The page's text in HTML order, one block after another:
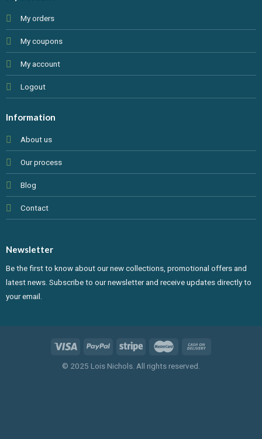
My orders
My coupons
My account
Logout
Information
About us
Our process
Blog
Contact
Newsletter
Be the first to know about our new collections, promotional offers and
latest news. Subscribe to our newsletter and receive updates directly to
your email.
© 2025 Lois Nichols. All rights reserved.